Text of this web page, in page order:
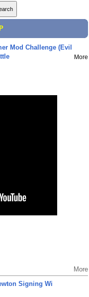
Mod Challenge (Evil
More
More
Signing Wi